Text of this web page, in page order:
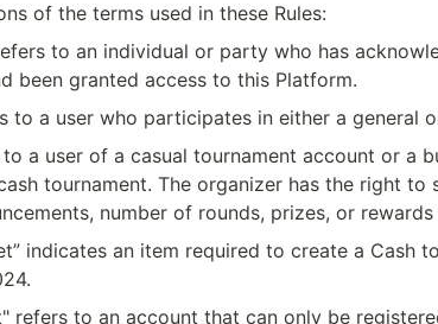
of the terms used in these Rules:
refers to an individual or party who has
been granted access to this Platform.
to a user who participates in either a general
a user of a casual tournament account or a
tournament. The organizer has the right to
number of rounds, prizes, or
indicates an item required to create a Cash
refers to an account that can only be